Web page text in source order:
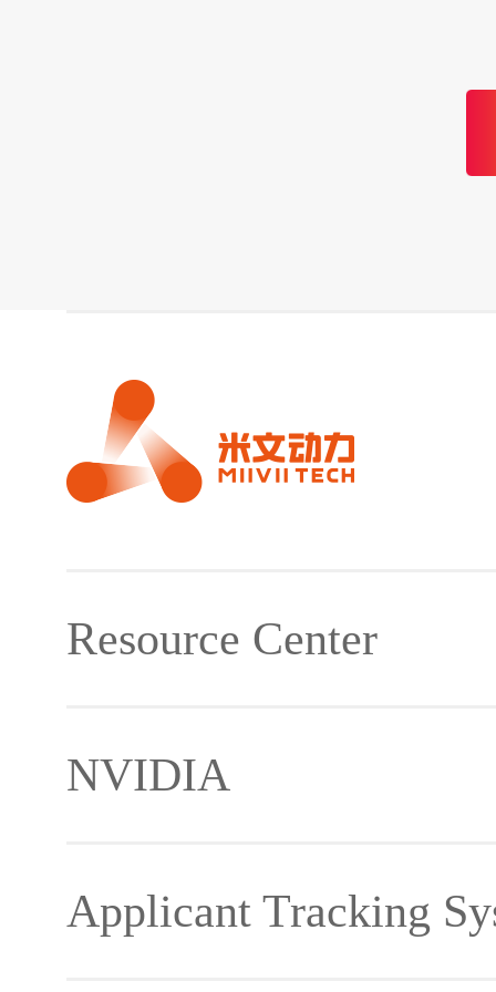
Resource Center
Material Download
Developer Forum
NVIDIA
Jetson Ecosystem
Applicant Tracking